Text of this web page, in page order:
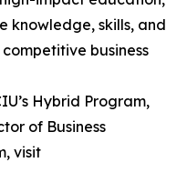
knowledge, skills, and
business
Hybrid Program,
of Business
visit